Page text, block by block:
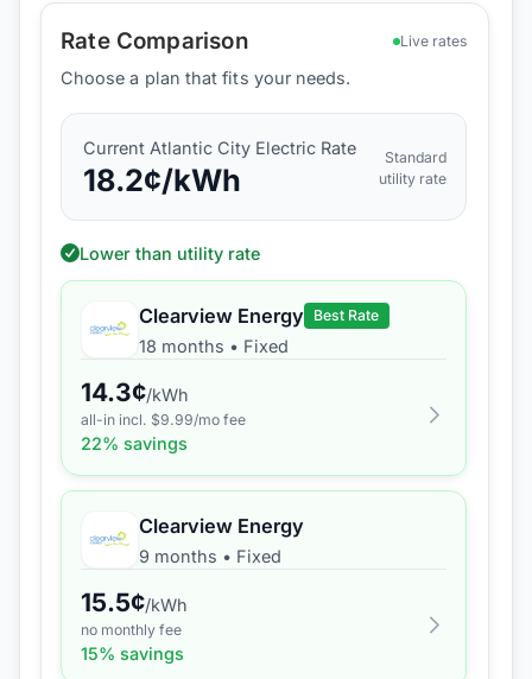
Rate Comparison Live rates
Choose a plan that fits your needs.
Current Atlantic City Electric Rate
18.2¢/kWh
Standard
utility rate
Lower than utility rate
Clearview Energy Best Rate
18 months • Fixed
14.3¢/kWh
all-in incl. $9.99/mo fee
22% savings
Clearview Energy
9 months • Fixed
15.5¢/kWh
no monthly fee
15% savings